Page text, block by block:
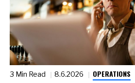
3 Min Read 8.6.2026 OPERATIONS